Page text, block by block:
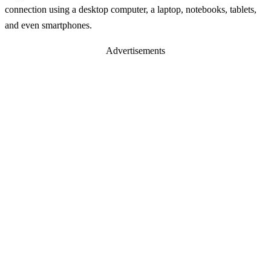
connection using a desktop computer, a laptop, notebooks, tablets,
and even smartphones.
Advertisements